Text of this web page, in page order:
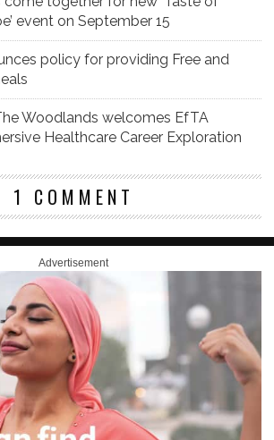
event on September 15
policy for providing Free and
Woodlands welcomes EfTA
Healthcare Career Exploration
1 COMMENT
Advertisement